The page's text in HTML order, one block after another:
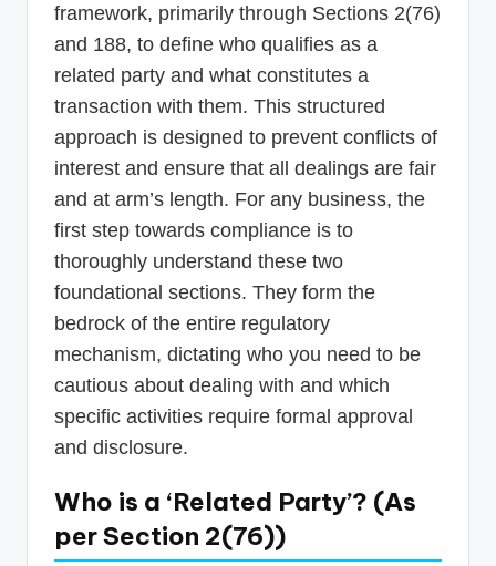
framework, primarily through Sections 2(76)
and 188, to define who qualifies as a
related party and what constitutes a
transaction with them. This structured
approach is designed to prevent conflicts of
interest and ensure that all dealings are fair
and at arm’s length. For any business, the
first step towards compliance is to
thoroughly understand these two
foundational sections. They form the
bedrock of the entire regulatory
mechanism, dictating who you need to be
cautious about dealing with and which
specific activities require formal approval
and disclosure.
Who is a ‘Related Party’? (As
per Section 2(76))